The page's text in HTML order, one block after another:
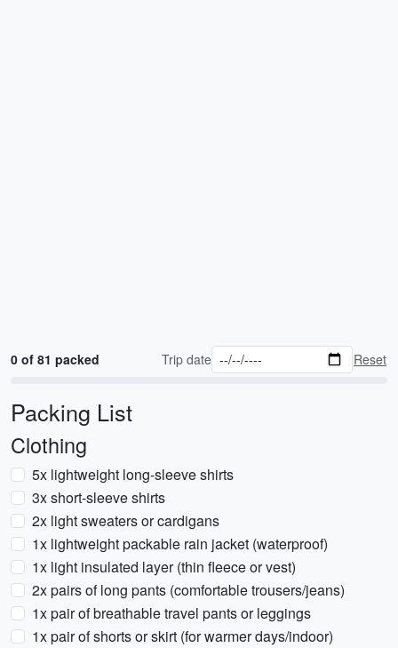
0 of 81 packed Trip date Reset
Packing List
Clothing
5x lightweight long-sleeve shirts
3x short-sleeve shirts
2x light sweaters or cardigans
1x lightweight packable rain jacket (waterproof)
1x light insulated layer (thin fleece or vest)
2x pairs of long pants (comfortable trousers/jeans)
1x pair of breathable travel pants or leggings
1x pair of shorts or skirt (for warmer days/indoor)